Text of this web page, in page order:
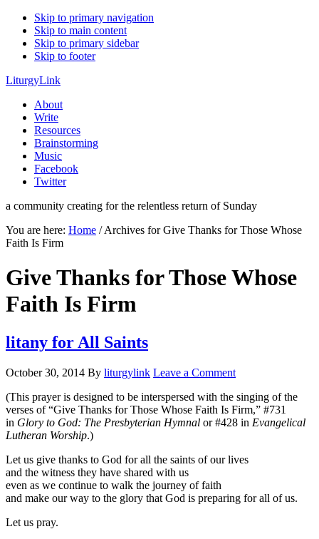
Skip to primary navigation
Skip to main content
Skip to primary sidebar
Skip to footer
LiturgyLink
About
Write
Resources
Brainstorming
Music
Facebook
Twitter
a community creating for the relentless return of Sunday
You are here: Home /Archives for Give Thanks for Those Whose
Faith Is Firm
Give Thanks for Those Whose
Faith Is Firm
litany for All Saints
October 30, 2014 By liturgylink Leave a Comment
(This prayer is designed to be interspersed with the singing of the
verses of “Give Thanks for Those Whose Faith Is Firm,” #731
in Glory to God: The Presbyterian Hymnal or #428 in Evangelical
Lutheran Worship.)
Let us give thanks to God for all the saints of our lives
and the witness they have shared with us
even as we continue to walk the journey of faith
and make our way to the glory that God is preparing for all of us.
Let us pray.